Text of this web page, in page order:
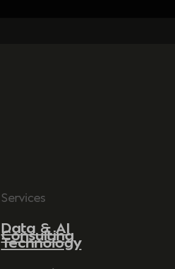
Services
Data & AI
Consulting
Technology